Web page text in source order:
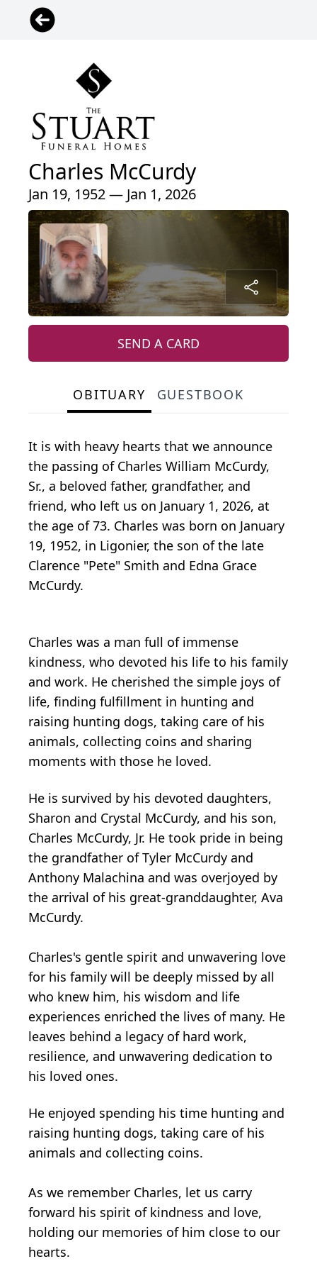
Charles McCurdy
Jan 19, 1952 — Jan 1, 2026
SEND A CARD
OBITUARY GUESTBOOK
It is with heavy hearts that we announce
the passing of Charles William McCurdy,
Sr., a beloved father, grandfather, and
friend, who left us on January 1, 2026, at
the age of 73. Charles was born on January
19, 1952, in Ligonier, the son of the late
Clarence "Pete" Smith and Edna Grace
McCurdy.
Charles was a man full of immense
kindness, who devoted his life to his family
and work. He cherished the simple joys of
life, finding fulfillment in hunting and
raising hunting dogs, taking care of his
animals, collecting coins and sharing
moments with those he loved.
He is survived by his devoted daughters,
Sharon and Crystal McCurdy, and his son,
Charles McCurdy, Jr. He took pride in being
the grandfather of Tyler McCurdy and
Anthony Malachina and was overjoyed by
the arrival of his great-granddaughter, Ava
McCurdy.
Charles's gentle spirit and unwavering love
for his family will be deeply missed by all
who knew him, his wisdom and life
experiences enriched the lives of many. He
leaves behind a legacy of hard work,
resilience, and unwavering dedication to
his loved ones.
He enjoyed spending his time hunting and
raising hunting dogs, taking care of his
animals and collecting coins.
As we remember Charles, let us carry
forward his spirit of kindness and love,
holding our memories of him close to our
hearts.